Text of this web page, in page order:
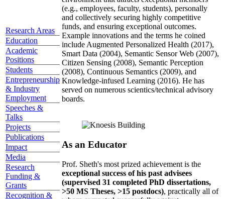
Research Areas
Education
Academic
Positions
Students
Entrepreneurship
& Industry
Employment
Speeches &
Talks
Projects
Publications
Impact
Media
Research
Funding &
Grants
Recognition &
(e.g., employees, faculty, students), personally
and collectively securing highly competitive
funds, and ensuring exceptional outcomes.
Example innovations and the terms he coined
include Augmented Personalized Health (2017),
Smart Data (2004), Semantic Sensor Web (2007),
Citizen Sensing (2008), Semantic Perception
(2008), Continuous Semantics (2009), and
Knowledge-infused Learning (2016). He has
served on numerous scientics/technical advisory
boards.
As an Educator
Prof. Sheth's most prized achievement is the
exceptional success of his past advisees
(supervised 31 completed PhD dissertations,
>50 MS Theses, >15 postdocs), practically all of